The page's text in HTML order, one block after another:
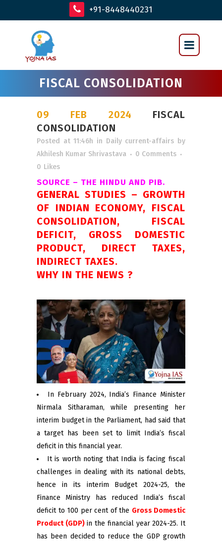
+91-8448440231
FISCAL CONSOLIDATION
09 FEB 2024 FISCAL
CONSOLIDATION
Posted at 11:46h in Daily current-affairs by
Akhilesh Kumar Shrivastava
0 Comments
0 Likes
SOURCE – THE HINDU AND PIB.
GENERAL STUDIES – GROWTH
OF INDIAN ECONOMY, FISCAL
CONSOLIDATION, FISCAL
DEFICIT, GROSS DOMESTIC
PRODUCT, DIRECT TAXES,
INDIRECT TAXES.
WHY IN THE NEWS ?
In February 2024, India’s Finance Minister
Nirmala Sitharaman, while presenting her
interim budget in the Parliament, had said that
a target has been set to limit India’s fiscal
deficit in this financial year.
It is worth noting that India is facing fiscal
challenges in dealing with its national debts,
hence in its interim Budget 2024-25, the
Finance Ministry has reduced India’s fiscal
deficit to 100 per cent of the Gross Domestic
Product (GDP)in the financial year 2024-25. It
has been decided to reduce the GDP growth